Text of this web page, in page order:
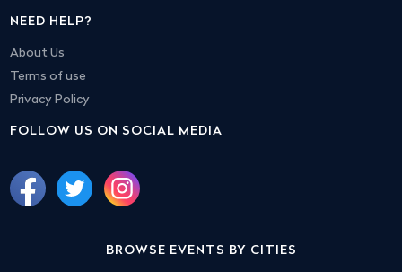
NEED HELP?
About Us
Terms of use
Privacy Policy
FOLLOW US ON SOCIAL MEDIA
BROWSE EVENTS BY CITIES